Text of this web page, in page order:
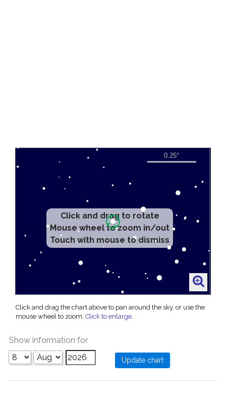
Click and drag to rotate
Mouse wheel to zoom in/out
Touch with mouse to dismiss
Click and drag the chart above to pan around the sky, or use the
mouse wheel to zoom. Click to enlarge.
Show information for